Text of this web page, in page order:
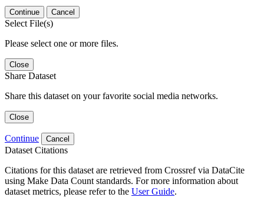
Continue Cancel
Select File(s)
Please select one or more files.
Close
Share Dataset
Share this dataset on your favorite social media networks.
Close
Continue Cancel
Dataset Citations
Citations for this dataset are retrieved from Crossref via DataCite
using Make Data Count standards. For more information about
dataset metrics, please refer to the User Guide.